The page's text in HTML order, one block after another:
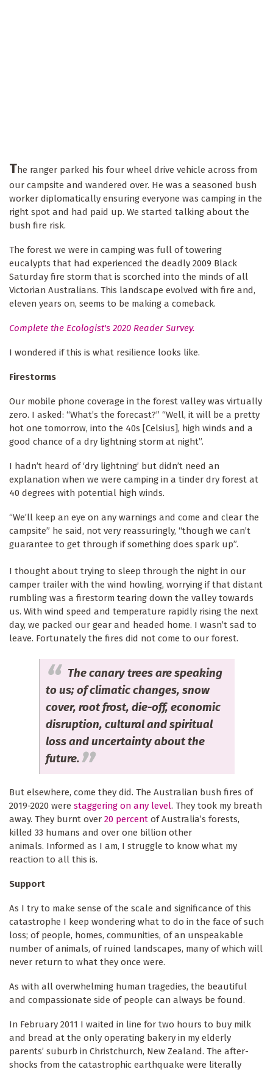
The ranger parked his four wheel drive vehicle across from
our campsite and wandered over. He was a seasoned bush
worker diplomatically ensuring everyone was camping in the
right spot and had paid up. We started talking about the
bush fire risk.
The forest we were in camping was full of towering
eucalypts that had experienced the deadly 2009 Black
Saturday fire storm that is scorched into the minds of all
Victorian Australians. This landscape evolved with fire and,
eleven years on, seems to be making a comeback.
Complete the Ecologist's 2020 Reader Survey.
I wondered if this is what resilience looks like.
Firestorms
Our mobile phone coverage in the forest valley was virtually
zero. I asked: “What’s the forecast?” “Well, it will be a pretty
hot one tomorrow, into the 40s [Celsius], high winds and a
good chance of a dry lightning storm at night”.
I hadn’t heard of ‘dry lightning’ but didn’t need an
explanation when we were camping in a tinder dry forest at
40 degrees with potential high winds.
“We’ll keep an eye on any warnings and come and clear the
campsite” he said, not very reassuringly, “though we can’t
guarantee to get through if something does spark up”.
I thought about trying to sleep through the night in our
camper trailer with the wind howling, worrying if that distant
rumbling was a firestorm tearing down the valley towards
us. With wind speed and temperature rapidly rising the next
day, we packed our gear and headed home. I wasn’t sad to
leave. Fortunately the fires did not come to our forest.
The canary trees are speaking
to us; of climatic changes, snow
cover, root frost, die-off, economic
disruption, cultural and spiritual
loss and uncertainty about the
future.
But elsewhere, come they did. The Australian bush fires of
2019-2020 were staggering on any level. They took my breath
away. They burnt over 20 percent of Australia’s forests,
killed 33 humans and over one billion other
animals. Informed as I am, I struggle to know what my
reaction to all this is.
Support
As I try to make sense of the scale and significance of this
catastrophe I keep wondering what to do in the face of such
loss; of people, homes, communities, of an unspeakable
number of animals, of ruined landscapes, many of which will
never return to what they once were.
As with all overwhelming human tragedies, the beautiful
and compassionate side of people can always be found.
In February 2011 I waited in line for two hours to buy milk
and bread at the only operating bakery in my elderly
parents’ suburb in Christchurch, New Zealand. The after-
shocks from the catastrophic earthquake were literally